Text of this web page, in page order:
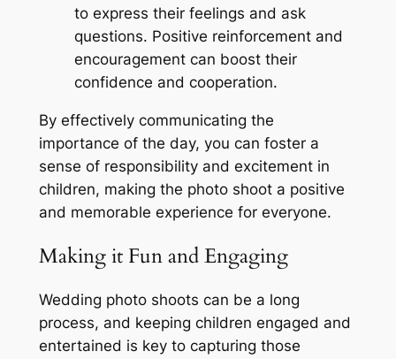
to express their feelings and ask
questions. Positive reinforcement and
encouragement can boost their
confidence and cooperation.
By effectively communicating the
importance of the day, you can foster a
sense of responsibility and excitement in
children, making the photo shoot a positive
and memorable experience for everyone.
Making it Fun and Engaging
Wedding photo shoots can be a long
process, and keeping children engaged and
entertained is key to capturing those